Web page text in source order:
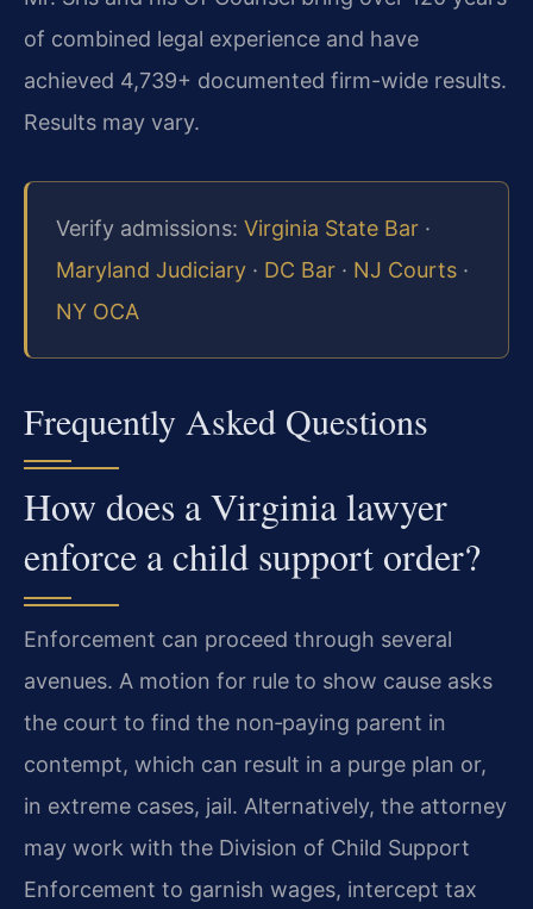
of combined legal experience and have
achieved 4,739+ documented firm-wide results.
Results may vary.
Verify admissions: Virginia State Bar ·
Maryland Judiciary · DC Bar · NJ Courts ·
NY OCA
Frequently Asked Questions
How does a Virginia lawyer
enforce a child support order?
Enforcement can proceed through several
avenues. A motion for rule to show cause asks
the court to find the non‑paying parent in
contempt, which can result in a purge plan or,
in extreme cases, jail. Alternatively, the attorney
may work with the Division of Child Support
Enforcement to garnish wages, intercept tax